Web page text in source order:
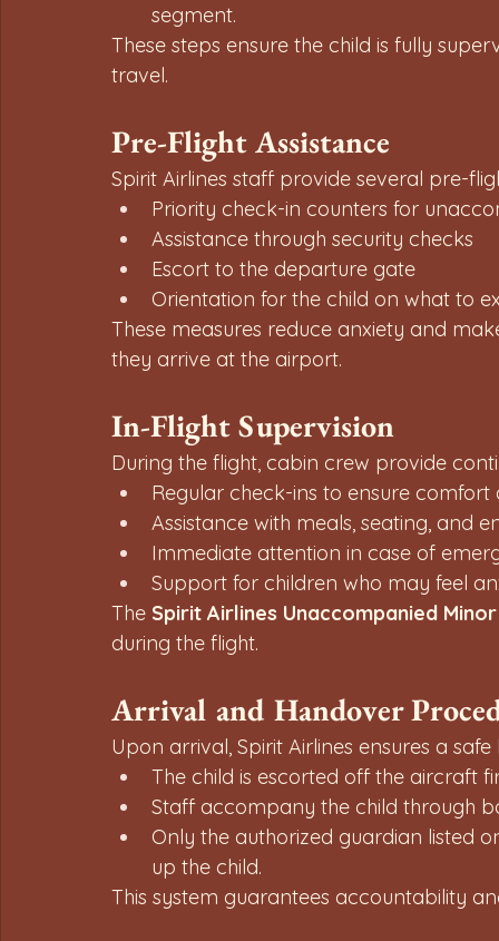
segment.
These steps ensure the child is fully
travel.
Pre-Flight Assistance
Spirit Airlines staff provide several pre-
Priority check-in counters for
Assistance through security checks
Escort to the departure gate
Orientation for the child on what to
These measures reduce anxiety and
they arrive at the airport.
In-Flight Supervision
During the flight, cabin crew provide
Regular check-ins to ensure comfort
Assistance with meals, seating, and
Immediate attention in case of
Support for children who may feel
The Spirit Airlines Unaccompanied
during the flight.
Arrival and Handover
Upon arrival, Spirit Airlines ensures a
The child is escorted off the aircraft
Staff accompany the child through
Only the authorized guardian listed
up the child.
This system guarantees accountability